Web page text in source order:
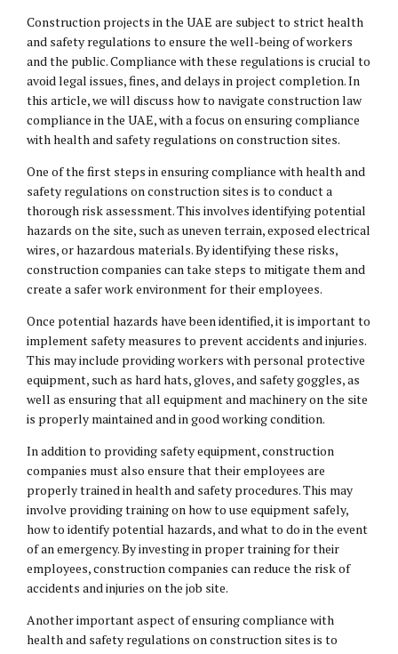
Construction projects in the UAE are subject to strict health
and safety regulations to ensure the well-being of workers
and the public. Compliance with these regulations is crucial to
avoid legal issues, fines, and delays in project completion. In
this article, we will discuss how to navigate construction law
compliance in the UAE, with a focus on ensuring compliance
with health and safety regulations on construction sites.
One of the first steps in ensuring compliance with health and
safety regulations on construction sites is to conduct a
thorough risk assessment. This involves identifying potential
hazards on the site, such as uneven terrain, exposed electrical
wires, or hazardous materials. By identifying these risks,
construction companies can take steps to mitigate them and
create a safer work environment for their employees.
Once potential hazards have been identified, it is important to
implement safety measures to prevent accidents and injuries.
This may include providing workers with personal protective
equipment, such as hard hats, gloves, and safety goggles, as
well as ensuring that all equipment and machinery on the site
is properly maintained and in good working condition.
In addition to providing safety equipment, construction
companies must also ensure that their employees are
properly trained in health and safety procedures. This may
involve providing training on how to use equipment safely,
how to identify potential hazards, and what to do in the event
of an emergency. By investing in proper training for their
employees, construction companies can reduce the risk of
accidents and injuries on the job site.
Another important aspect of ensuring compliance with
health and safety regulations on construction sites is to